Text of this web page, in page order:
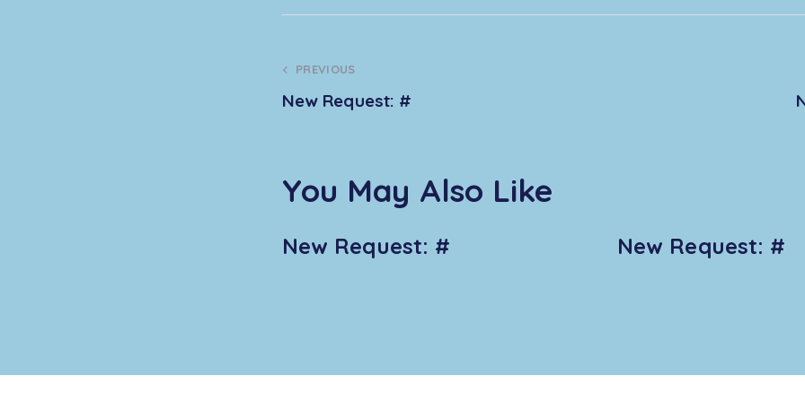
PREVIOUS
New Request: #
You May Also Like
New Request: # New Request: #